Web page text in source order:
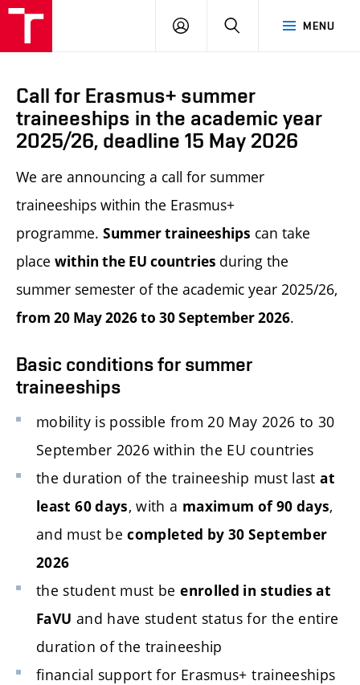
MENU
LOG
SEARCH
Call for Erasmus+ summer
traineeships in the academic year
2025/26, deadline 15 May 2026
We are announcing a call for summer
traineeships within the Erasmus+
programme. Summer traineeships can take
place within the EU countries during the
summer semester of the academic year 2025/26,
from 20 May 2026 to 30 September 2026.
Basic conditions for summer
traineeships
mobility is possible from 20 May 2026 to 30
September 2026 within the EU countries
the duration of the traineeship must last at
least 60 days, with a maximum of 90 days,
and must be completed by 30 September
2026
the student must be enrolled in studies at
FaVU and have student status for the entire
duration of the traineeship
financial support for Erasmus+ traineeships